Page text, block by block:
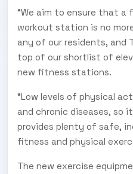
“We aim to ensure that a
workout station is no
any of our residents, and
top of our shortlist of
new fitness stations.
“Low levels of physical
and chronic diseases, so
provides plenty of safe,
fitness and physical
The new exercise